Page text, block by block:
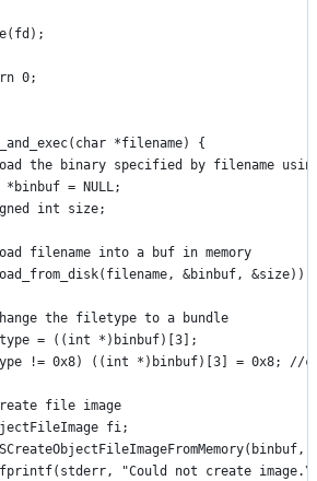
0;
*filename) {
the binary specified by filename
*binbuf = NULL;
int size;
filename into a buf in memory
&binbuf, &size))
the filetype to a bundle
type = ((int *)binbuf)[3];
!= 0x8) ((int *)binbuf)[3] = 0x8; //
file image
fi;
fprintf(stderr, "Could not create